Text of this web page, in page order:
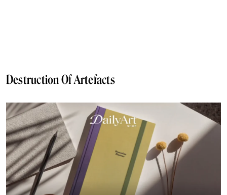
Destruction Of Artefacts